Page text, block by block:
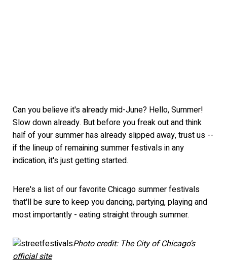
Can you believe it's already mid-June? Hello, Summer!
Slow down already. But before you freak out and think
half of your summer has already slipped away, trust us --
if the lineup of remaining summer festivals in any
indication, it's just getting started.
Here's a list of our favorite Chicago summer festivals
that'll be sure to keep you dancing, partying, playing and
most importantly - eating straight through summer.
Photo credit: The City of Chicago's
official site